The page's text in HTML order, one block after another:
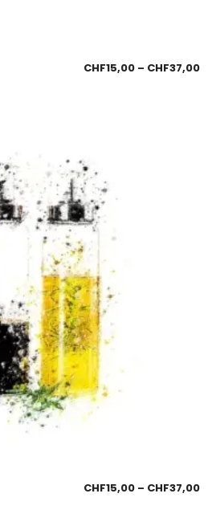
CHF15,00 – CHF37,00
CHF15,00 – CHF37,00